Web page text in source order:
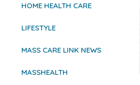
HOME HEALTH CARE
LIFESTYLE
MASS CARE LINK NEWS
MASSHEALTH